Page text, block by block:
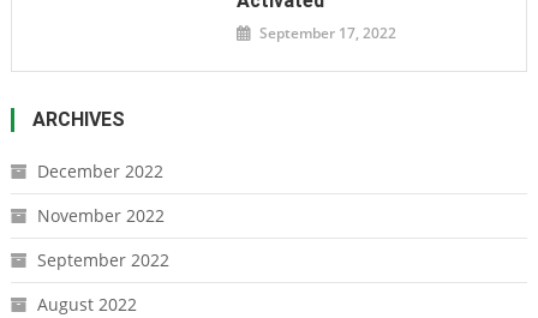
September 17, 2022
ARCHIVES
December 2022
November 2022
September 2022
August 2022